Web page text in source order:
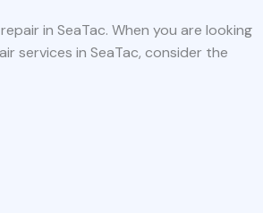
in SeaTac. When you are looking
services in SeaTac, consider the